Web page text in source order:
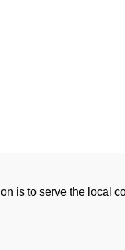
is to serve the local